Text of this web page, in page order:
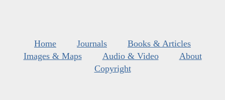
Home Journals
Books & Articles
Images & Maps
Audio & Video
About
Copyright